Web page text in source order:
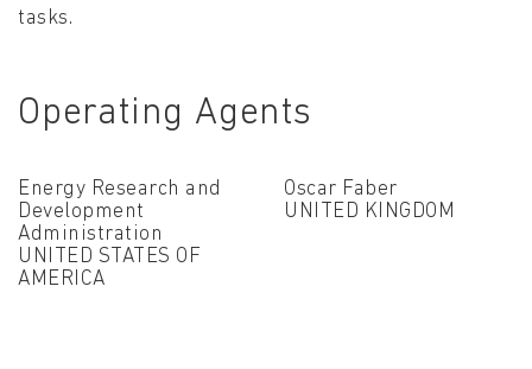
tasks.
Operating Agents
Energy Research and
Development
Administration
UNITED STATES OF
AMERICA
Oscar Faber
UNITED KINGDOM